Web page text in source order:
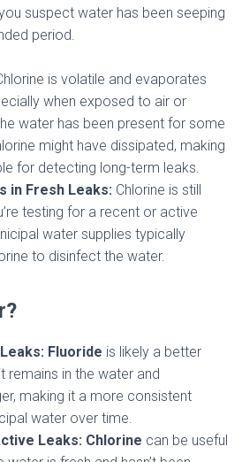
suspect water has been seeping
period.
is volatile and evaporates
when exposed to air or
water has been present for some
might have dissipated, making
for detecting long-term leaks.
in Fresh Leaks: Chlorine is still
testing for a recent or active
water supplies typically
to disinfect the water.
Fluoride is likely a better
remains in the water and
making it a more consistent
water over time.
Leaks: Chlorine can be useful